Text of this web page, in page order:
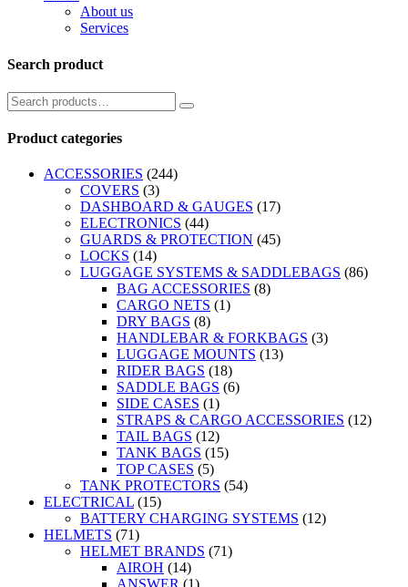
About us
Services
Search product
Product categories
ACCESSORIES (244)
COVERS (3)
DASHBOARD & GAUGES (17)
ELECTRONICS (44)
GUARDS & PROTECTION (45)
LOCKS (14)
LUGGAGE SYSTEMS & SADDLEBAGS (86)
BAG ACCESSORIES (8)
CARGO NETS (1)
DRY BAGS (8)
HANDLEBAR & FORKBAGS (3)
LUGGAGE MOUNTS (13)
RIDER BAGS (18)
SADDLE BAGS (6)
SIDE CASES (1)
STRAPS & CARGO ACCESSORIES (12)
TAIL BAGS (12)
TANK BAGS (15)
TOP CASES (5)
TANK PROTECTORS (54)
ELECTRICAL (15)
BATTERY CHARGING SYSTEMS (12)
HELMETS (71)
HELMET BRANDS (71)
AIROH (14)